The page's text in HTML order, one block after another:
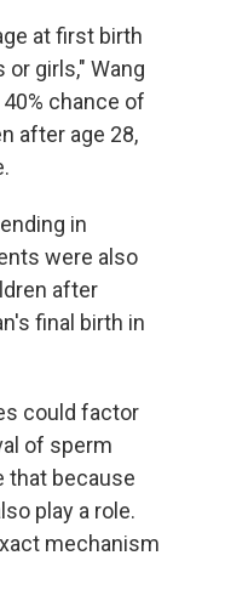
at first birth
girls," Wang
chance of
after age 28,
in
were also
after
final birth in
could factor
of sperm
that because
play a role.
mechanism